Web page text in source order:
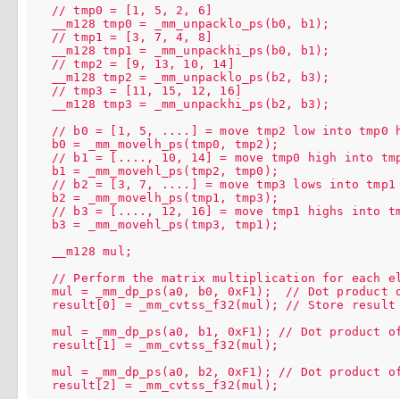
  // tmp0 = [1, 5, 2, 6]
  __m128 tmp0 = _mm_unpacklo_ps(b0, b1);
  // tmp1 = [3, 7, 4, 8]
  __m128 tmp1 = _mm_unpackhi_ps(b0, b1);
  // tmp2 = [9, 13, 10, 14]
  __m128 tmp2 = _mm_unpacklo_ps(b2, b3);
  // tmp3 = [11, 15, 12, 16]
  __m128 tmp3 = _mm_unpackhi_ps(b2, b3);
// b0 = [1, 5, ....] = move tmp2 low into tmp0
  b0 = _mm_movelh_ps(tmp0, tmp2);
// b1 = [...., 10, 14] = move tmp0 high into
  b1 = _mm_movehl_ps(tmp2, tmp0);
// b2 = [3, 7, ....] = move tmp3 lows into tmp1
  b2 = _mm_movelh_ps(tmp1, tmp3);
// b3 = [...., 12, 16] = move tmp1 highs into
  b3 = _mm_movehl_ps(tmp3, tmp1);
  __m128 mul;
// Perform the matrix multiplication for each
mul = _mm_dp_ps(a0, b0, 0xF1);  // Dot product
  result[0] = _mm_cvtss_f32(mul); // Store result
mul = _mm_dp_ps(a0, b1, 0xF1); // Dot product
  result[1] = _mm_cvtss_f32(mul);
mul = _mm_dp_ps(a0, b2, 0xF1); // Dot product
  result[2] = _mm_cvtss_f32(mul);